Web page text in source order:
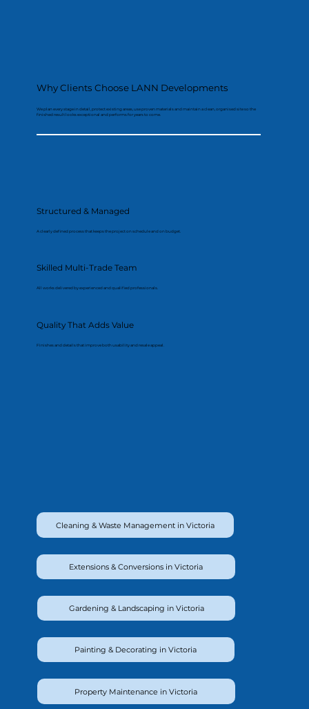
Why Clients Choose LANN Developments
We plan every stage in detail, protect existing areas, use proven materials and maintain a clean, organised site so the
finished result looks exceptional and performs for years to come.
Structured & Managed
A clearly defined process that keeps the project on schedule and on budget.
Skilled Multi-Trade Team
All works delivered by experienced and qualified professionals.
Quality That Adds Value
Finishes and details that improve both usability and resale appeal.
Cleaning & Waste Management in Victoria
Extensions & Conversions in Victoria
Gardening & Landscaping in Victoria
Painting & Decorating in Victoria
Property Maintenance in Victoria